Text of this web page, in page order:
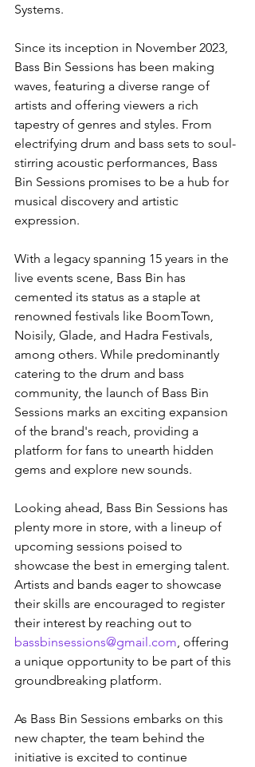
Systems.
Since its inception in November 2023,
Bass Bin Sessions has been making
waves, featuring a diverse range of
artists and offering viewers a rich
tapestry of genres and styles. From
electrifying drum and bass sets to soul-
stirring acoustic performances, Bass
Bin Sessions promises to be a hub for
musical discovery and artistic
expression.
With a legacy spanning 15 years in the
live events scene, Bass Bin has
cemented its status as a staple at
renowned festivals like BoomTown,
Noisily, Glade, and Hadra Festivals,
among others. While predominantly
catering to the drum and bass
community, the launch of Bass Bin
Sessions marks an exciting expansion
of the brand's reach, providing a
platform for fans to unearth hidden
gems and explore new sounds.
Looking ahead, Bass Bin Sessions has
plenty more in store, with a lineup of
upcoming sessions poised to
showcase the best in emerging talent.
Artists and bands eager to showcase
their skills are encouraged to register
their interest by reaching out to
bassbinsessions@gmail.com , offering
a unique opportunity to be part of this
groundbreaking platform.
As Bass Bin Sessions embarks on this
new chapter, the team behind the
initiative is excited to continue